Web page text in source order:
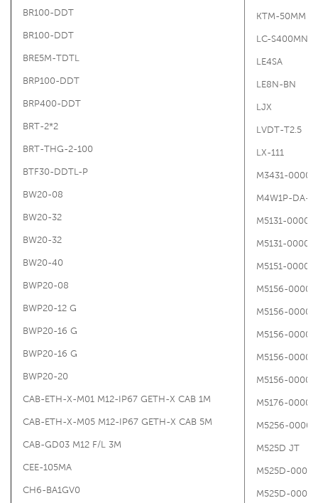
BR100-DDT
BR100-DDT
BRE5M-TDTL
BRP100-DDT
BRP400-DDT
BRT-2*2
BRT-THG-2-100
BTF30-DDTL-P
BW20-08
BW20-32
BW20-32
BW20-40
BWP20-08
BWP20-12 G
BWP20-16 G
BWP20-16 G
BWP20-20
CAB-ETH-X-M01 M12-IP67 GETH-X CAB 1M
CAB-ETH-X-M05 M12-IP67 GETH-X CAB 5M
CAB-GD03 M12 F/L 3M
CEE-105MA
CH6-BA1GV0
KTM-50MM
LC-S400MN-L
LE4SA
LE8N-BN
LJX
LVDT-T2.5
LX-111
M3431-
M4W1P-DA-1
M5131-
M5131-
M5151-
M5156-
M5156-
M5156-
M5156-
M5156-
M5176-
M5256-
M525D JT
M525D-
M525D-